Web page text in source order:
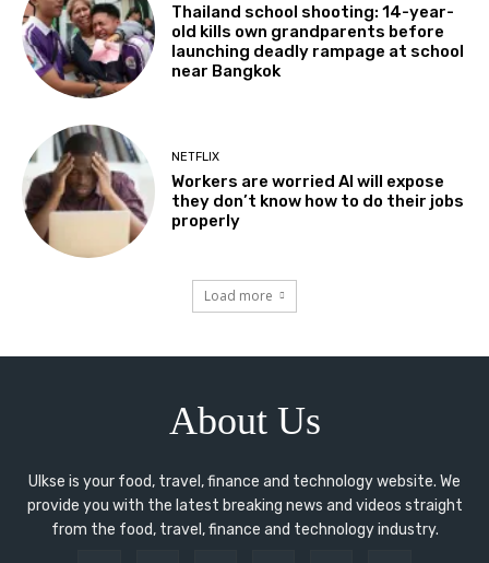
Thailand school shooting: 14-year-
old kills own grandparents before
launching deadly rampage at school
near Bangkok
NETFLIX
Workers are worried AI will expose
they don’t know how to do their jobs
properly
Load more
About Us
Ulkse is your food, travel, finance and technology website. We
provide you with the latest breaking news and videos straight
from the food, travel, finance and technology industry.